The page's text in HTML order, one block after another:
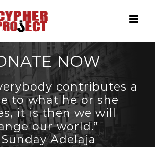
NOW
contributes a
to what he or she
it is then we will
our world.”
Adelaja